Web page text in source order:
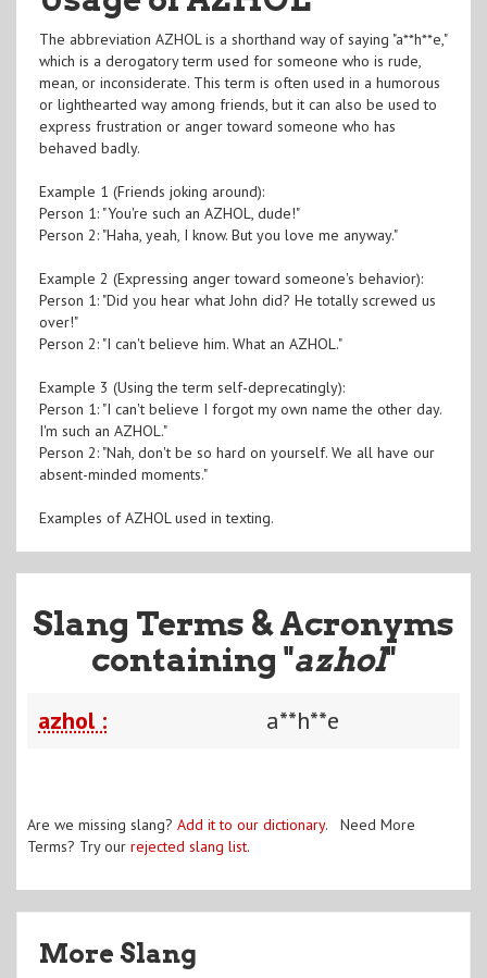
The abbreviation AZHOL is a shorthand way of saying "a**h**e,"
which is a derogatory term used for someone who is rude,
mean, or inconsiderate. This term is often used in a humorous
or lighthearted way among friends, but it can also be used to
express frustration or anger toward someone who has
behaved badly.
Example 1 (Friends joking around):
Person 1: "You're such an AZHOL, dude!"
Person 2: "Haha, yeah, I know. But you love me anyway."
Example 2 (Expressing anger toward someone's behavior):
Person 1: "Did you hear what John did? He totally screwed us
over!"
Person 2: "I can't believe him. What an AZHOL."
Example 3 (Using the term self-deprecatingly):
Person 1: "I can't believe I forgot my own name the other day.
I'm such an AZHOL."
Person 2: "Nah, don't be so hard on yourself. We all have our
absent-minded moments."
Examples of AZHOL used in texting.
Slang Terms & Acronyms
containing "azhol"
azhol : a**h**e
Are we missing slang? Add it to our dictionary. Need More
Terms? Try our rejected slang list.
More Slang